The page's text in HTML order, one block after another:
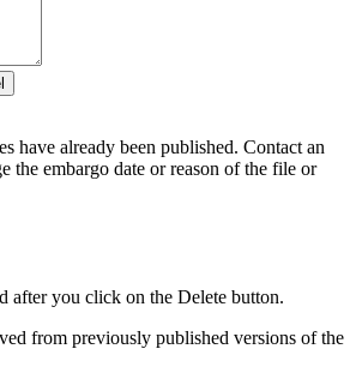
have already been published. Contact an
the embargo date or reason of the file or
after you click on the Delete button.
from previously published versions of the